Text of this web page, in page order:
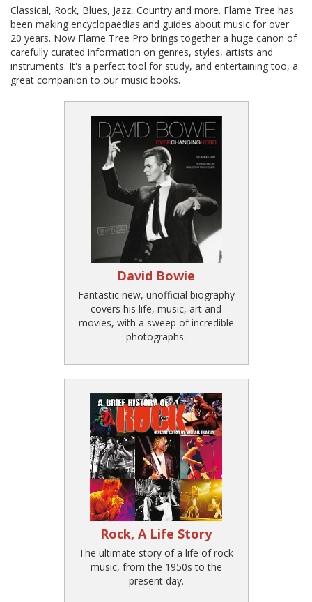
Classical, Rock, Blues, Jazz, Country and more. Flame Tree has
been making encyclopaedias and guides about music for over
20 years. Now Flame Tree Pro brings together a huge canon of
carefully curated information on genres, styles, artists and
instruments. It's a perfect tool for study, and entertaining too, a
great companion to our music books.
David Bowie
Fantastic new, unofficial biography
covers his life, music, art and
movies, with a sweep of incredible
photographs.
Rock, A Life Story
The ultimate story of a life of rock
music, from the 1950s to the
present day.